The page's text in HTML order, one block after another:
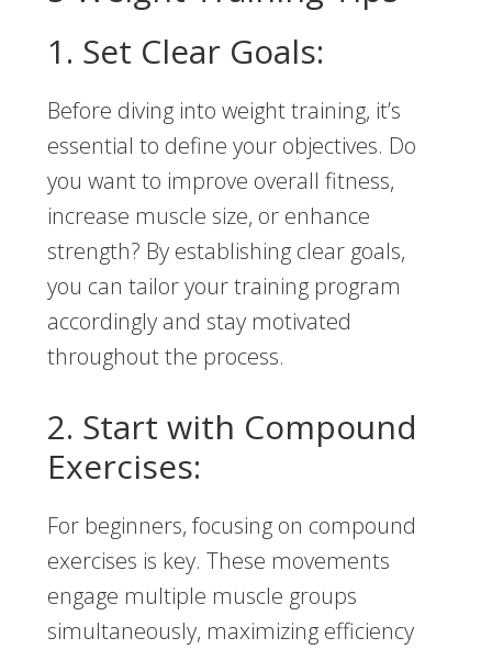
1. Set Clear Goals:
Before diving into weight training, it’s
essential to define your objectives. Do
you want to improve overall fitness,
increase muscle size, or enhance
strength? By establishing clear goals,
you can tailor your training program
accordingly and stay motivated
throughout the process.
2. Start with Compound
Exercises:
For beginners, focusing on compound
exercises is key. These movements
engage multiple muscle groups
simultaneously, maximizing efficiency